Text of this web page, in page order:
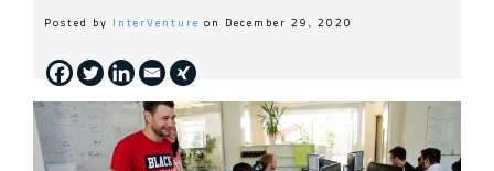
Posted by InterVenture on December 29, 2020